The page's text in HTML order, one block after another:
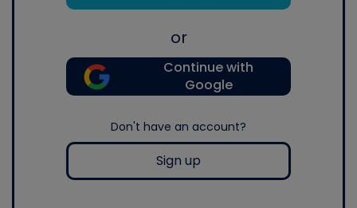
or
Continue with
Google
Don't have an account?
Sign up